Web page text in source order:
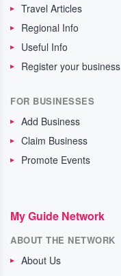
Travel Articles
Regional Info
Useful Info
Register your business
FOR BUSINESSES
Add Business
Claim Business
Promote Events
My Guide Network
ABOUT THE NETWORK
About Us